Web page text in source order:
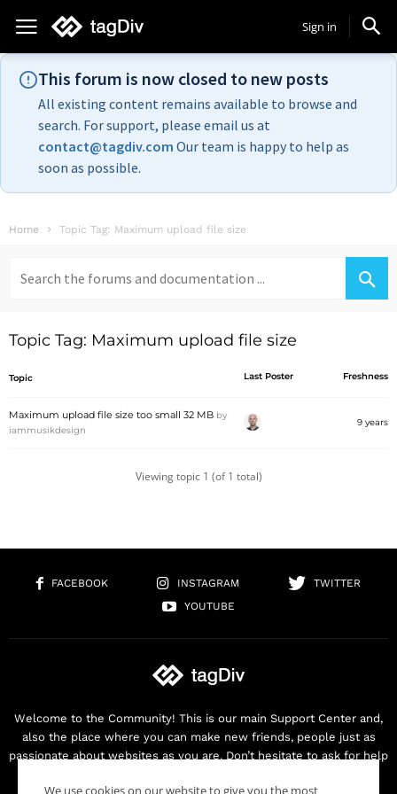
Sign in
This forum is now closed to new posts
All existing content remains available to browse and
search. For support, please email us at
contact@tagdiv.com Our team is happy to help as
soon as possible.
Home Topic Tag: Maximum upload file size
for:
Topic Tag: Maximum upload file size
Topic Last Poster Freshness
Maximum upload file size too small 32 MB by
iammusikdesign
9 years
Viewing topic 1 (of 1 total)
FACEBOOK INSTAGRAM
TWITTER
YOUTUBE
Welcome to the Community! This is our main Support Center and,
also the place where you can make new friends, people just as
passionate about websites as you are. Don’t hesitate to ask for help
We use cookies on our website to give you the most